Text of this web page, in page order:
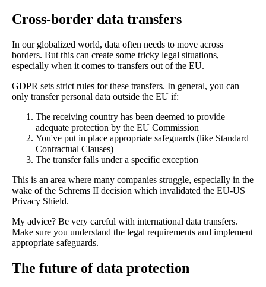
Cross-border data transfers
In our globalized world, data often needs to move across
borders. But this can create some tricky legal situations,
especially when it comes to transfers out of the EU.
GDPR sets strict rules for these transfers. In general, you can
only transfer personal data outside the EU if:
The receiving country has been deemed to provide
adequate protection by the EU Commission
You've put in place appropriate safeguards (like Standard
Contractual Clauses)
The transfer falls under a specific exception
This is an area where many companies struggle, especially in the
wake of the Schrems II decision which invalidated the EU-US
Privacy Shield.
My advice? Be very careful with international data transfers.
Make sure you understand the legal requirements and implement
appropriate safeguards.
The future of data protection